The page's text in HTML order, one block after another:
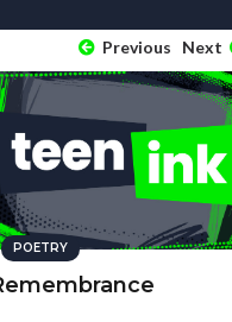
Previous Next
POETRY